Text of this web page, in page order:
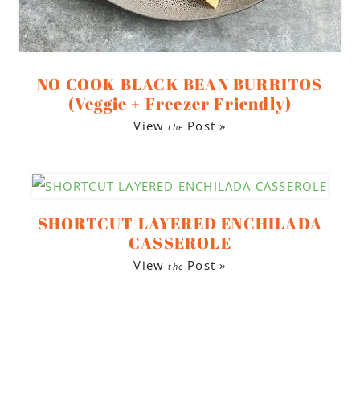
NO COOK BLACK BEAN BURRITOS
(Veggie + Freezer Friendly)
Viewthe Post »
SHORTCUT LAYERED ENCHILADA
CASSEROLE
Viewthe Post »